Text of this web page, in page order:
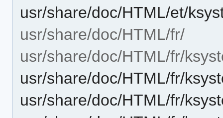
usr/share/doc/HTML/et/
usr/share/doc/HTML/fr/
usr/share/doc/HTML/fr/
usr/share/doc/HTML/fr/
usr/share/doc/HTML/fr/